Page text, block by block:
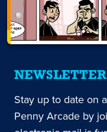
Stay up to date on
Penny Arcade by